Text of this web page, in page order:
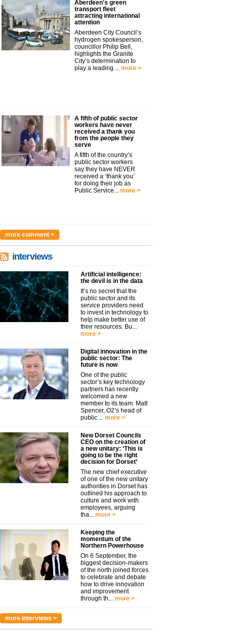
Aberdeen's green
transport fleet
attracting international
attention
Aberdeen City Council’s
hydrogen spokesperson,
councillor Philip Bell,
highlights the Granite
City’s determination to
play a leading ... more >
A fifth of public sector
workers have never
received a thank you
from the people they
serve
A fifth of the country’s
public sector workers
say they have NEVER
received a ‘thank you’
for doing their job as
Public Service... more >
more comment >
interviews
Artificial intelligence:
the devil is in the data
It’s no secret that the
public sector and its
service providers need
to invest in technology to
help make better use of
their resources. Bu...
more >
Digital innovation in the
public sector: The
future is now
One of the public
sector’s key technology
partners has recently
welcomed a new
member to its team. Matt
Spencer, O2’s head of
public ... more >
New Dorset Councils
CEO on the creation of
a new unitary: ‘This is
going to be the right
decision for Dorset’
The new chief executive
of one of the new unitary
authorities in Dorset has
outlined his approach to
culture and work with
employees, arguing
tha... more >
Keeping the
momentum of the
Northern Powerhouse
On 6 September, the
biggest decision-makers
of the north joined forces
to celebrate and debate
how to drive innovation
and improvement
through th... more >
more interviews >